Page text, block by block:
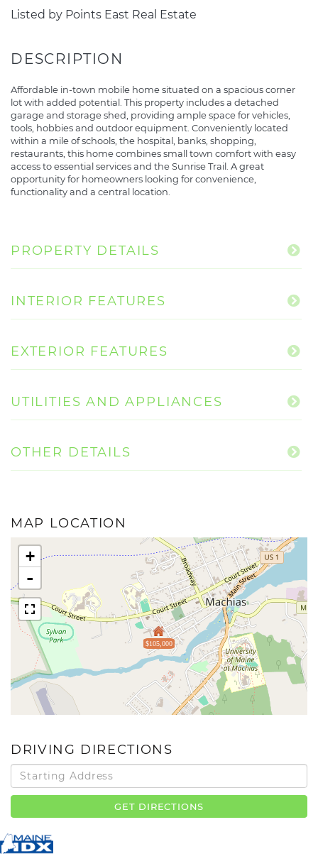
Listed by Points East Real Estate
Affordable in-town mobile home situated on a spacious corner
lot with added potential. This property includes a detached
garage and storage shed, providing ample space for vehicles,
tools, hobbies and outdoor equipment. Conveniently located
within a mile of schools, the hospital, banks, shopping,
restaurants, this home combines small town comfort with easy
access to essential services and the Sunrise Trail. A great
opportunity for homeowners looking for convenience,
functionality and a central location.
PROPERTY DETAILS
INTERIOR FEATURES
EXTERIOR FEATURES
UTILITIES AND APPLIANCES
OTHER DETAILS
MAP LOCATION
$105,000
+
-
DRIVING DIRECTIONS
Driving
Directions
GET DIRECTIONS